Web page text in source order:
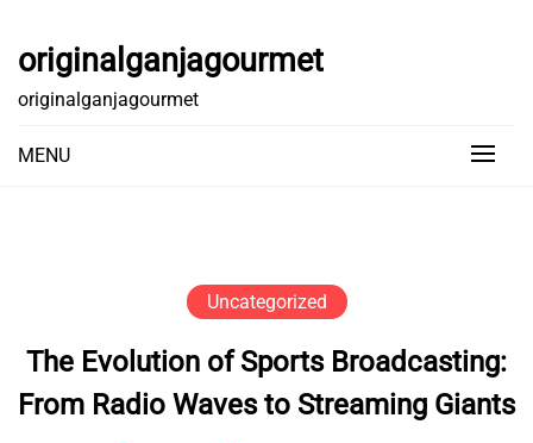
content
originalganjagourmet
originalganjagourmet
MENU
Uncategorized
The Evolution of Sports Broadcasting:
From Radio Waves to Streaming Giants